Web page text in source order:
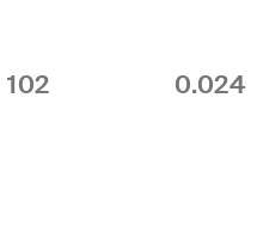
102 0.024